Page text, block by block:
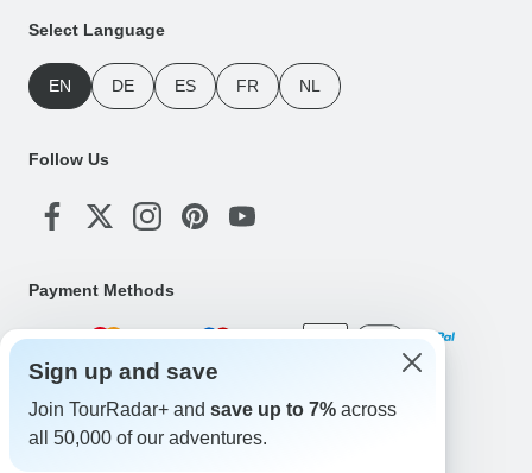
Select Language
EN DE ES FR NL
Follow Us
Payment Methods
Download Our App
Sign up and save
Join TourRadar+ and save up to 7% across
all 50,000 of our adventures.